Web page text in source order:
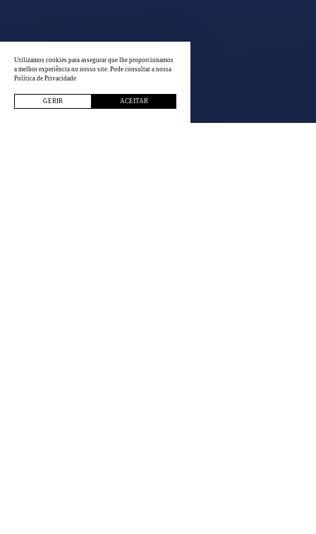
Utilizamos cookies para assegurar que lhe proporcionamos
a melhor experiência no nosso site. Pode consultar a nossa
Política de Privacidade
GERIR ACEITAR